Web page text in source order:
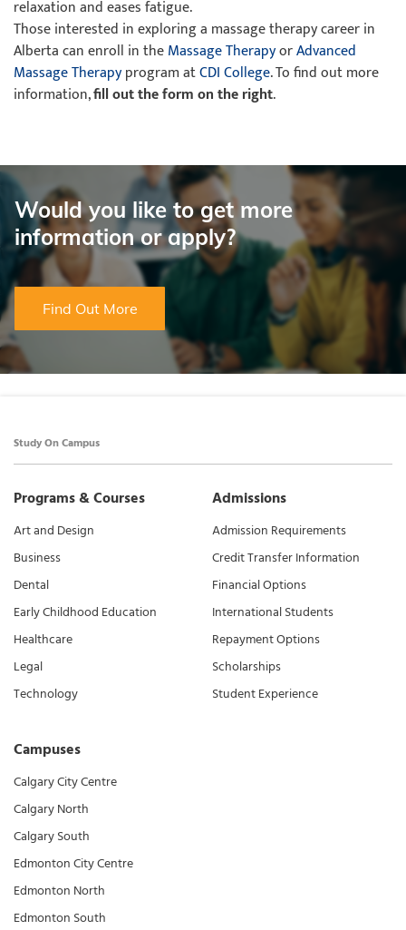
relaxation and eases fatigue.
Those interested in exploring a massage therapy career in
Alberta can enroll in theMassage TherapyorAdvanced
Massage Therapyprogram atCDI College. To find out more
information,fill out the form on the right.
Would you like to get more
information or apply?
Find Out More
Study On Campus
Programs & Courses
Art and Design
Business
Dental
Early Childhood Education
Healthcare
Legal
Technology
Campuses
Calgary City Centre
Calgary North
Calgary South
Edmonton City Centre
Edmonton North
Edmonton South
Admissions
Admission Requirements
Credit Transfer Information
Financial Options
International Students
Repayment Options
Scholarships
Student Experience